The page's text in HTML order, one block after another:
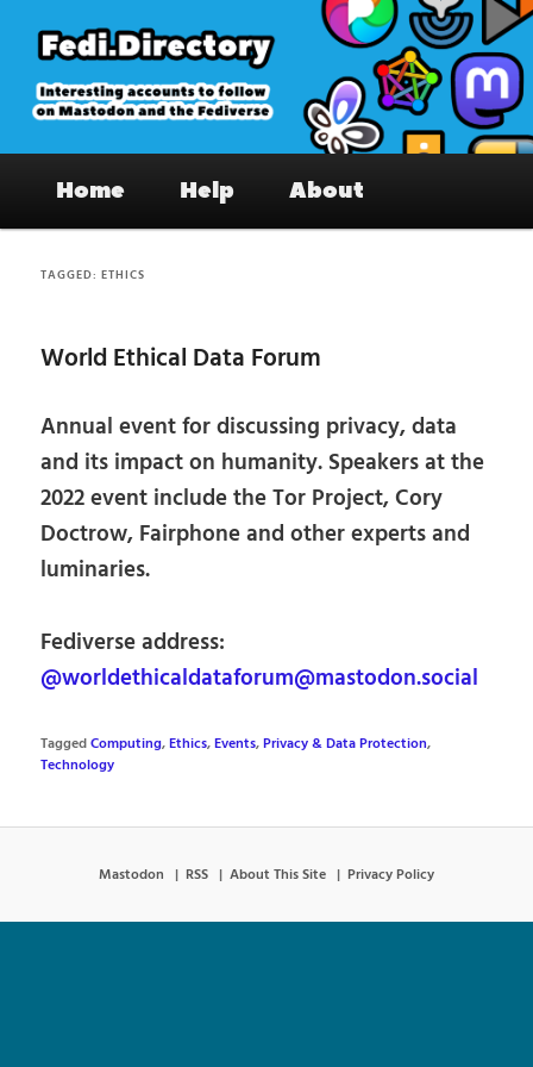
primary
content
secondary
content
Fedi.Directory – Interesting accounts
on Mastodon & the Fediverse
Home Help About
TAGGED:ETHICS
World Ethical Data Forum
Annual event for discussing privacy, data
and its impact on humanity. Speakers at the
2022 event include the Tor Project, Cory
Doctrow, Fairphone and other experts and
luminaries.
Fediverse address:
@worldethicaldataforum@mastodon.social
TaggedComputing,Ethics,Events,Privacy & Data Protection,
Technology
Mastodon RSS About This Site Privacy Policy